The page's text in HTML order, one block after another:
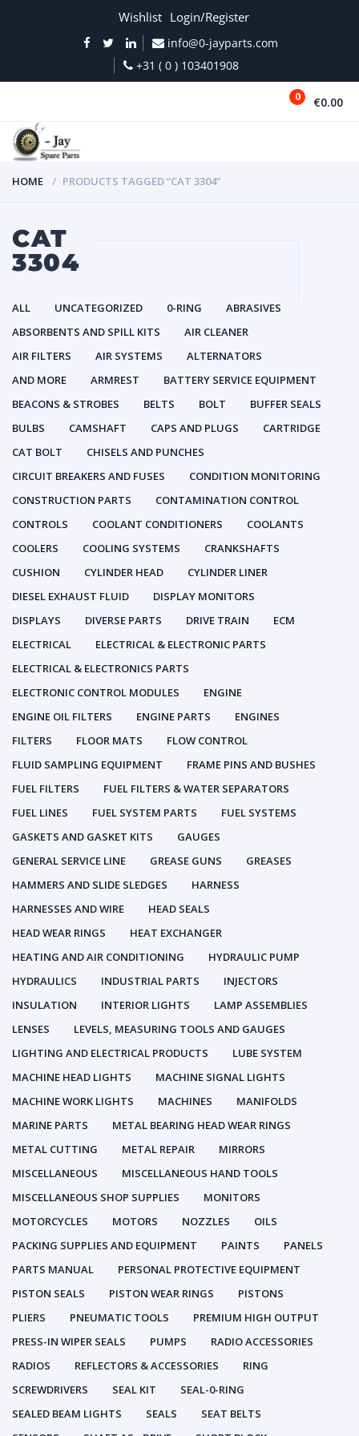
Wishlist Login/Register
info@0-jayparts.com
+31 ( 0 ) 103401908
0 €0.00
HOME PRODUCTS TAGGED “CAT 3304”
CAT
3304
ALL UNCATEGORIZED 0-RING
ABRASIVES
ABSORBENTS AND SPILL KITS
AIR CLEANER
AIR FILTERS
AIR SYSTEMS
ALTERNATORS
AND MORE
ARMREST
BATTERY SERVICE EQUIPMENT
BEACONS & STROBES
BELTS BOLT
BUFFER SEALS
BULBS
CAMSHAFT CAPS AND PLUGS
CARTRIDGE
CAT BOLT
CHISELS AND PUNCHES
CIRCUIT BREAKERS AND FUSES
CONDITION MONITORING
CONSTRUCTION PARTS
CONTAMINATION CONTROL
CONTROLS
COOLANT CONDITIONERS
COOLANTS
COOLERS
COOLING SYSTEMS
CRANKSHAFTS
CUSHION
CYLINDER HEAD
CYLINDER LINER
DIESEL EXHAUST FLUID
DISPLAY MONITORS
DISPLAYS
DIVERSE PARTS DRIVE TRAIN
ECM
ELECTRICAL
ELECTRICAL & ELECTRONIC PARTS
ELECTRICAL & ELECTRONICS PARTS
ELECTRONIC CONTROL MODULES
ENGINE
ENGINE OIL FILTERS
ENGINE PARTS
ENGINES
FILTERS
FLOOR MATS
FLOW CONTROL
FLUID SAMPLING EQUIPMENT
FRAME PINS AND BUSHES
FUEL FILTERS
FUEL FILTERS & WATER SEPARATORS
FUEL LINES
FUEL SYSTEM PARTS
FUEL SYSTEMS
GASKETS AND GASKET KITS
GAUGES
GENERAL SERVICE LINE
GREASE GUNS
GREASES
HAMMERS AND SLIDE SLEDGES
HARNESS
HARNESSES AND WIRE
HEAD SEALS
HEAD WEAR RINGS
HEAT EXCHANGER
HEATING AND AIR CONDITIONING
HYDRAULIC PUMP
HYDRAULICS
INDUSTRIAL PARTS
INJECTORS
INSULATION
INTERIOR LIGHTS
LAMP ASSEMBLIES
LENSES
LEVELS, MEASURING TOOLS AND GAUGES
LIGHTING AND ELECTRICAL PRODUCTS
LUBE SYSTEM
MACHINE HEAD LIGHTS
MACHINE SIGNAL LIGHTS
MACHINE WORK LIGHTS
MACHINES
MANIFOLDS
MARINE PARTS
METAL BEARING HEAD WEAR RINGS
METAL CUTTING
METAL REPAIR
MIRRORS
MISCELLANEOUS
MISCELLANEOUS HAND TOOLS
MISCELLANEOUS SHOP SUPPLIES
MONITORS
MOTORCYCLES
MOTORS NOZZLES
OILS
PACKING SUPPLIES AND EQUIPMENT
PAINTS
PANELS
PARTS MANUAL
PERSONAL PROTECTIVE EQUIPMENT
PISTON SEALS
PISTON WEAR RINGS
PISTONS
PLIERS
PNEUMATIC TOOLS
PREMIUM HIGH OUTPUT
PRESS-IN WIPER SEALS
PUMPS
RADIO ACCESSORIES
RADIOS
REFLECTORS & ACCESSORIES
RING
SCREWDRIVERS
SEAL KIT
SEAL-0-RING
SEALED BEAM LIGHTS
SEALS
SEAT BELTS